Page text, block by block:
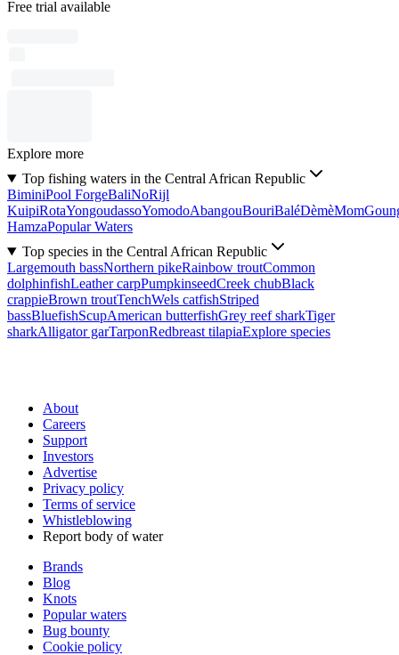
Free trial available
Explore more
Top fishing waters in the Central African Republic
BiminiPool ForgeBaliNoRijl
KuipiRotaYongoudassoYomodoAbangouBouriBaléDèmèMom
HamzaPopular Waters
Top species in the Central African Republic
Largemouth bassNorthern pikeRainbow troutCommon
dolphinfishLeather carpPumpkinseedCreek chubBlack
crappieBrown troutTenchWels catfishStriped
bassBluefishScupAmerican butterfishGrey reef sharkTiger
sharkAlligator garTarponRedbreast tilapiaExplore species
About
Careers
Support
Investors
Advertise
Privacy policy
Terms of service
Whistleblowing
Report body of water
Brands
Blog
Knots
Popular waters
Bug bounty
Cookie policy